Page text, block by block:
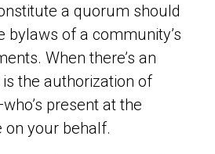
a quorum should
bylaws of a community’s
When there’s an
the authorization of
present at the
your behalf.